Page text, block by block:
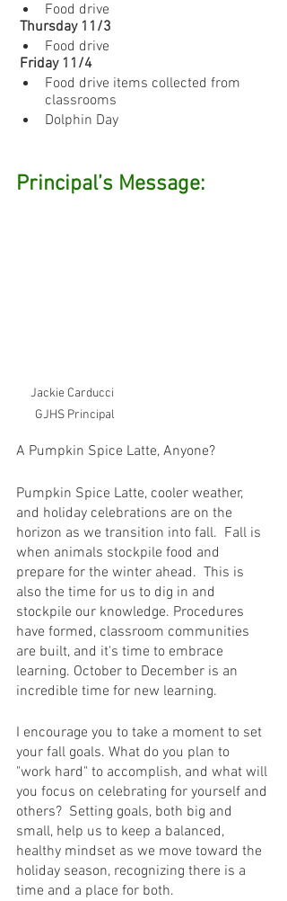
Food drive
Thursday 11/3
Food drive
Friday 11/4
Food drive items collected from
classrooms
Dolphin Day
Principal’s Message:
Jackie Carducci
GJHS Principal
A Pumpkin Spice Latte, Anyone?
Pumpkin Spice Latte, cooler weather,
and holiday celebrations are on the
horizon as we transition into fall.  Fall is
when animals stockpile food and
prepare for the winter ahead.  This is
also the time for us to dig in and
stockpile our knowledge. Procedures
have formed, classroom communities
are built, and it's time to embrace
learning. October to December is an
incredible time for new learning.
I encourage you to take a moment to set
your fall goals. What do you plan to
"work hard" to accomplish, and what will
you focus on celebrating for yourself and
others?  Setting goals, both big and
small, help us to keep a balanced,
healthy mindset as we move toward the
holiday season, recognizing there is a
time and a place for both.